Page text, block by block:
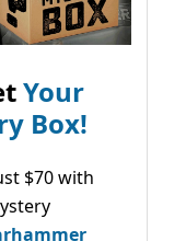
Your
Box!
$70 with